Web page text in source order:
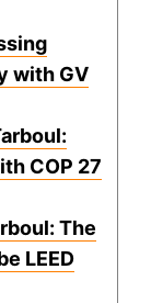
with GV
COP 27
The
LEED